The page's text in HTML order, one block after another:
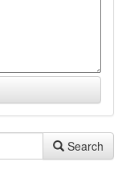
Search